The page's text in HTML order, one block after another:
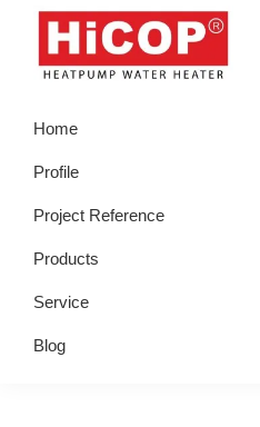
Skip
primary
Skip
Skip
primary
Skip
footer
Water
Heater
Home
Profile
Project Reference
Products
Service
Blog